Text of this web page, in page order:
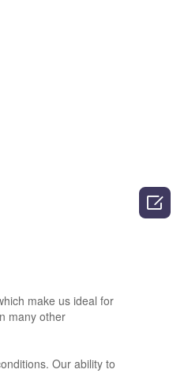
make us ideal for
many other
Our ability to
